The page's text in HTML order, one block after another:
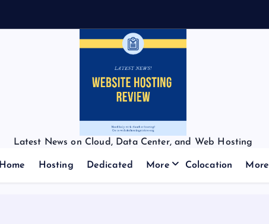
Latest News on Cloud, Data Center, and Web Hosting
Home Hosting Dedicated More Colocation More